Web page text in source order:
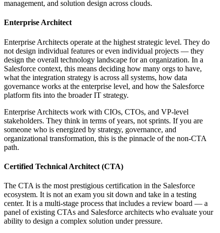
management, and solution design across clouds.
Enterprise Architect
Enterprise Architects operate at the highest strategic level. They do
not design individual features or even individual projects — they
design the overall technology landscape for an organization. In a
Salesforce context, this means deciding how many orgs to have,
what the integration strategy is across all systems, how data
governance works at the enterprise level, and how the Salesforce
platform fits into the broader IT strategy.
Enterprise Architects work with CIOs, CTOs, and VP-level
stakeholders. They think in terms of years, not sprints. If you are
someone who is energized by strategy, governance, and
organizational transformation, this is the pinnacle of the non-CTA
path.
Certified Technical Architect (CTA)
The CTA is the most prestigious certification in the Salesforce
ecosystem. It is not an exam you sit down and take in a testing
center. It is a multi-stage process that includes a review board — a
panel of existing CTAs and Salesforce architects who evaluate your
ability to design a complex solution under pressure.